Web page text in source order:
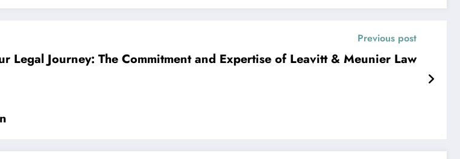
Previous post
Legal Journey: The Commitment and Expertise of Leavitt & Meunier Law